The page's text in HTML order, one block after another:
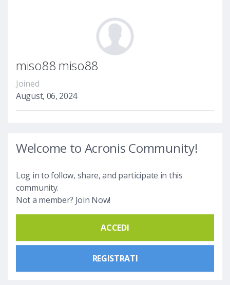
miso88 miso88
Joined
August, 06, 2024
Welcome to Acronis Community!
Log in to follow, share, and participate in this
community.
Not a member? Join Now!
ACCEDI
REGISTRATI